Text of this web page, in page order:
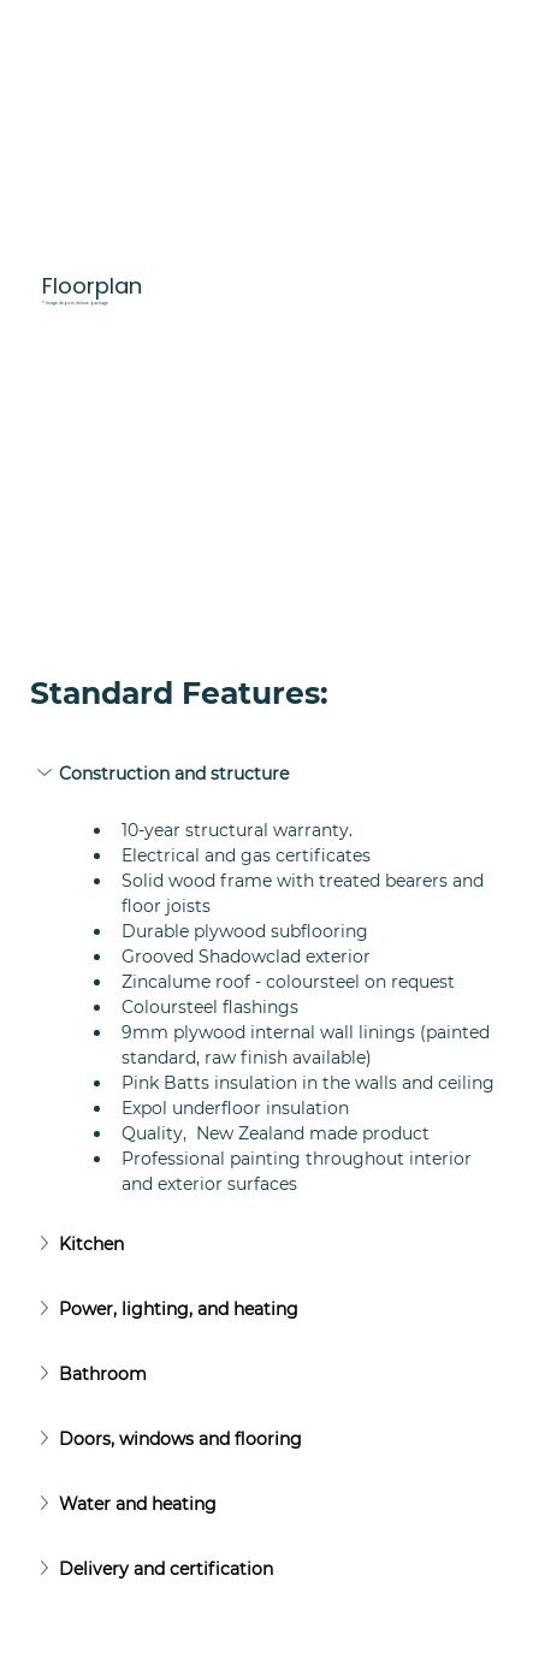
Floorplan
* Image depicts deluxe package
Standard Features:
Construction and structure
10-year structural warranty.
Electrical and gas certificates
Solid wood frame with treated bearers and
floor joists
Durable plywood subflooring
Grooved Shadowclad exterior
Zincalume roof - coloursteel on request
Coloursteel flashings
9mm plywood internal wall linings (painted
standard, raw finish available)
Pink Batts insulation in the walls and ceiling
Expol underfloor insulation
Quality,  New Zealand made product
Professional painting throughout interior
and exterior surfaces
Kitchen
Power, lighting, and heating
Bathroom
Doors, windows and flooring
Water and heating
Delivery and certification